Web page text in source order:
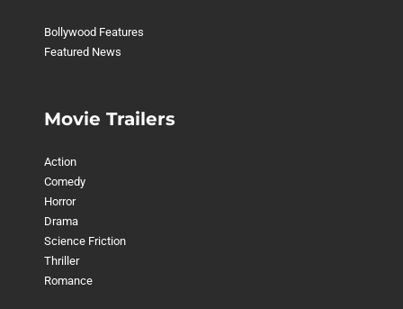
Bollywood Features
Featured News
Movie Trailers
Action
Comedy
Horror
Drama
Science Friction
Thriller
Romance